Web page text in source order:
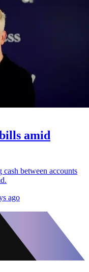
amid
between accounts
ago